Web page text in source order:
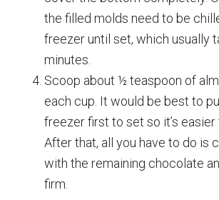
the filled molds need to be
freezer until set, which usually
minutes.
Scoop about ½ teaspoon of
each cup. It would be best to
freezer first to set so it’s
After that, all you have to do is
with the remaining chocolate
firm.